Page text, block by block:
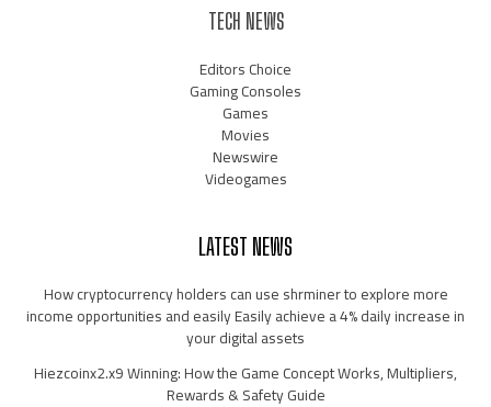
TECH NEWS
Editors Choice
Gaming Consoles
Games
Movies
Newswire
Videogames
LATEST NEWS
How cryptocurrency holders can use shrminer to explore more
income opportunities and easily Easily achieve a 4% daily increase in
your digital assets
Hiezcoinx2.x9 Winning: How the Game Concept Works, Multipliers,
Rewards & Safety Guide